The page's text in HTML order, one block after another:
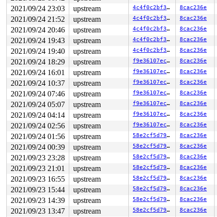
other info that might help us debug this:
Possible unsafe locking scenario:
       CPU0                    CPU1
       ----                    ----
  lock(&disk->open_mutex);
lock(&mddev-
lock(&disk-
  lock(&mddev->open_mutex);
*** DEADLOCK ***
5 locks held by syz-executor142/6549:
#0: ffff888026af8460 (sb_writers#6){.+.+}-{0:0}, at:
#1: ffff888024d5e488 (&of->mutex){+.+.}-{3:3}, at:
#2: ffff8881441fe830 (kn->active#90){.+.+}-{0:0}, at:
#3: ffffffff8b84fe28 (system_transition_mutex/
#4: ffff888076d7b918 (&disk->open_mutex){+.+.}-
stack backtrace:
CPU: 0 PID: 6549 Comm: syz-executor142 Not tainted
Hardware name: Google Google Compute Engine/Google
__dump_stack lib/dump_stack.c:88 [inline]
dump_stack_lvl+0xcd/0x134
lib/dump_stack.c:106
check_noncircular+0x25f/0x2e0
kernel/locking/
check_prev_add
kernel/locking/lockdep.c:3051 [inline]
check_prevs_add
kernel/locking/lockdep.c:3174
2021/09/24 23:03 upstream 4c4f0c2bf341 8cac236e
2021/09/24 21:52 upstream 4c4f0c2bf341 8cac236e
2021/09/24 20:46 upstream 4c4f0c2bf341 8cac236e
2021/09/24 19:43 upstream 4c4f0c2bf341 8cac236e
2021/09/24 19:40 upstream 4c4f0c2bf341 8cac236e
2021/09/24 18:29 upstream f9e36107ec70 8cac236e
2021/09/24 16:01 upstream f9e36107ec70 8cac236e
2021/09/24 10:37 upstream f9e36107ec70 8cac236e
2021/09/24 07:46 upstream f9e36107ec70 8cac236e
2021/09/24 05:07 upstream f9e36107ec70 8cac236e
2021/09/24 04:14 upstream f9e36107ec70 8cac236e
2021/09/24 02:56 upstream f9e36107ec70 8cac236e
2021/09/24 01:56 upstream 58e2cf5d7946 8cac236e
2021/09/24 00:39 upstream 58e2cf5d7946 8cac236e
2021/09/23 23:28 upstream 58e2cf5d7946 8cac236e
2021/09/23 21:01 upstream 58e2cf5d7946 8cac236e
2021/09/23 16:55 upstream 58e2cf5d7946 8cac236e
2021/09/23 15:44 upstream 58e2cf5d7946 8cac236e
2021/09/23 14:39 upstream 58e2cf5d7946 8cac236e
2021/09/23 13:47 upstream 58e2cf5d7946 8cac236e